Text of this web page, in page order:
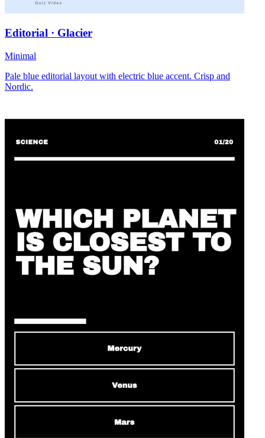
Editorial · Glacier
Minimal
Pale blue editorial layout with electric blue accent. Crisp and
Nordic.